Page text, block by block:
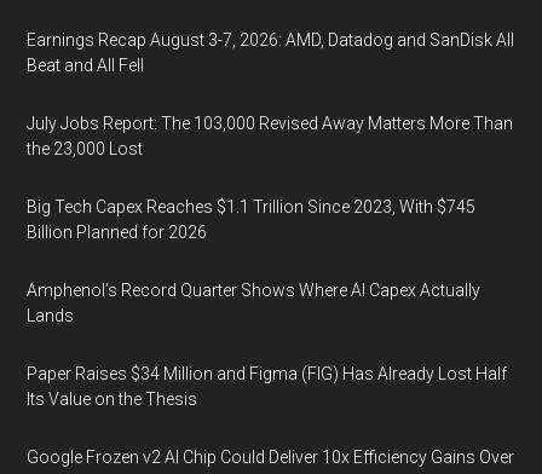
Earnings Recap August 3-7, 2026: AMD, Datadog and SanDisk All
Beat and All Fell
July Jobs Report: The 103,000 Revised Away Matters More Than
the 23,000 Lost
Big Tech Capex Reaches $1.1 Trillion Since 2023, With $745
Billion Planned for 2026
Amphenol’s Record Quarter Shows Where AI Capex Actually
Lands
Paper Raises $34 Million and Figma (FIG) Has Already Lost Half
Its Value on the Thesis
Google Frozen v2 AI Chip Could Deliver 10x Efficiency Gains Over